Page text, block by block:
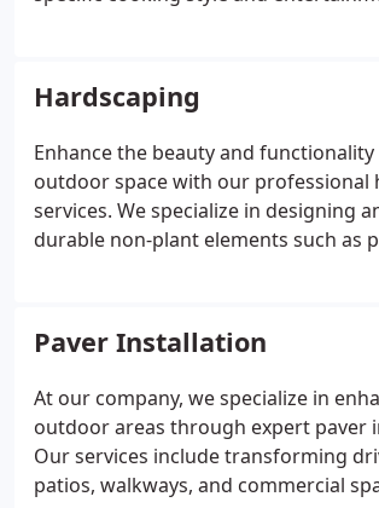
countertops, storage cabinets, and
seating areas. We carefully select
materials that withstand outdoor
complementing your home's
kitchen is thoughtfully designed
utilities, ventilation, and spatial flow,
convenient and inviting outdoor
Hardscaping
Enhance the beauty and
outdoor space with our professional
services. We specialize in designing
durable non-plant elements such as
concrete, we create outdoor features
withstand harsh weather conditions.
residential or commercial properties,
craftsmanship ensures both
longevity. Trust our experienced
your landscape into a stunning and
outdoor environment.
Paver Installation
At our company, we specialize in
outdoor areas through expert paver
Our services include transforming
patios, walkways, and commercial